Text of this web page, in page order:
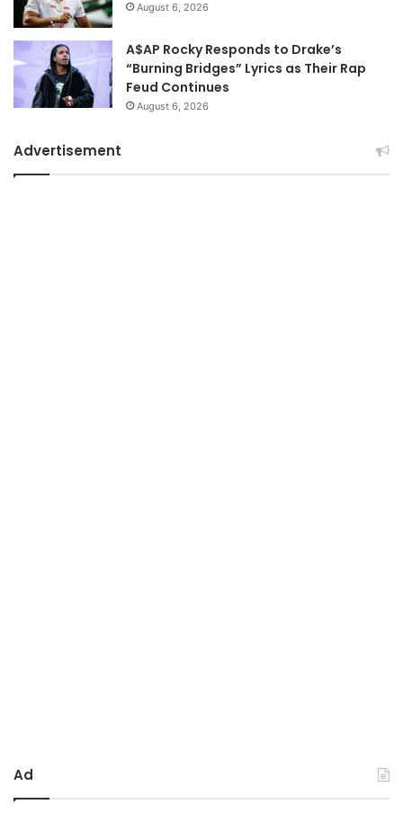
August 6, 2026
A$AP Rocky Responds to Drake’s
“Burning Bridges” Lyrics as Their Rap
Feud Continues
August 6, 2026
Advertisement
Ad